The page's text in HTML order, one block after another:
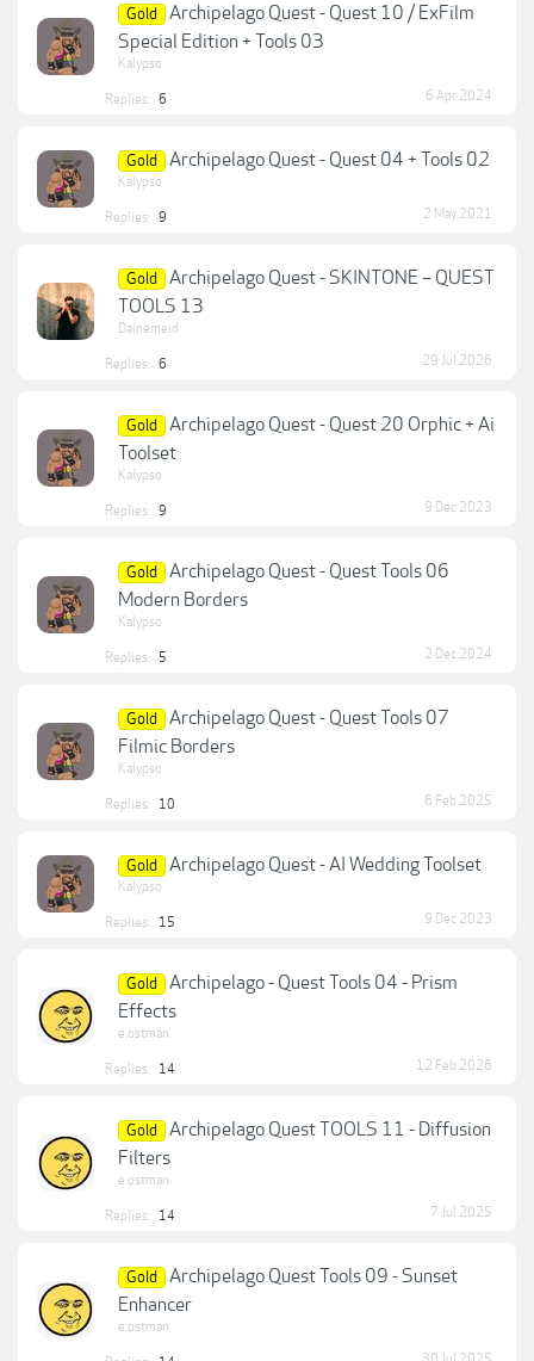
Gold
Archipelago Quest - Quest 10 / ExFilm
Special Edition + Tools 03
Kalypso
Replies: 6 6 Apr 2024
Gold Archipelago Quest - Quest 04 + Tools 02
Kalypso
Replies: 9 2 May 2021
Gold
Archipelago Quest - SKINTONE – QUEST
TOOLS 13
Dainemeid
Replies: 6 29 Jul 2026
Gold
Archipelago Quest - Quest 20 Orphic + Ai
Toolset
Kalypso
Replies: 9 9 Dec 2023
Gold
Archipelago Quest - Quest Tools 06
Modern Borders
Kalypso
Replies: 5 2 Dec 2024
Gold
Archipelago Quest - Quest Tools 07
Filmic Borders
Kalypso
Replies: 10 6 Feb 2025
Gold Archipelago Quest - AI Wedding Toolset
Kalypso
Replies: 15 9 Dec 2023
Gold
Archipelago - Quest Tools 04 - Prism
Effects
e.ostman
Replies: 14 12 Feb 2026
Gold
Archipelago Quest TOOLS 11 - Diffusion
Filters
e.ostman
Replies: 14 7 Jul 2025
Gold
Archipelago Quest Tools 09 - Sunset
Enhancer
e.ostman